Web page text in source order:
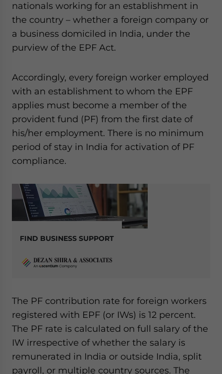
nationals working for an establishment in
the country – whether a foreign company or
a business domiciled in India, under the
purview of the EPF Act.
Accordingly, every foreign worker employed
with an establishment to whom the EPF
applies must become a member of the
provident fund (PF) from the first date of
his/her employment. There is no minimum
period of stay in India for activation of PF
compliance.
FIND BUSINESS SUPPORT
The PF contribution rate for foreign workers
registered with EPF (or IWs) is 12 percent.
The PF rate is calculated on full salary of the
IW irrespective of whether the salary is
remunerated in India or outside India, split
payroll, or multiple country sources. The